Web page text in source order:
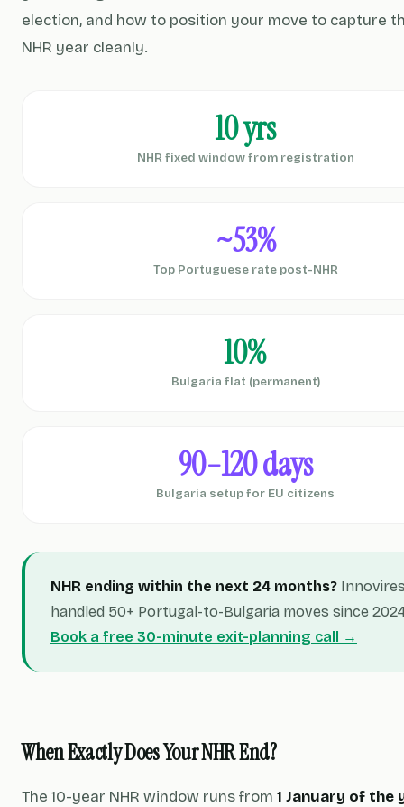
election, and how to position your move to capture
NHR year cleanly.
10 yrs
NHR fixed window from registration
~53%
Top Portuguese rate post-NHR
10%
Bulgaria flat (permanent)
90–120 days
Bulgaria setup for EU citizens
NHR ending within the next 24 months?
handled 50+ Portugal-to-Bulgaria moves since
Book a free 30-minute exit-planning call →
When Exactly Does Your NHR End?
The 10-year NHR window runs from 1 January of the